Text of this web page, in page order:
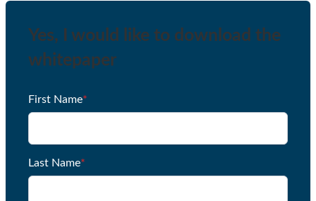
Yes, I would like to download the
whitepaper
First Name*
Last Name*